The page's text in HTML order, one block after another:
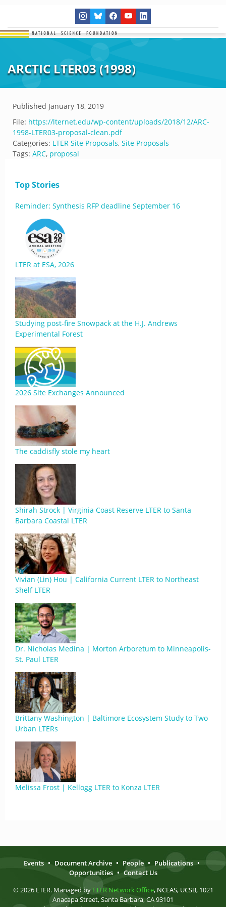
ARCTIC LTER03 (1998)
Published January 18, 2019
File: https://lternet.edu/wp-content/uploads/2018/12/ARC-
1998-LTER03-proposal-clean.pdf
Categories: LTER Site Proposals, Site Proposals
Tags: ARC, proposal
Top Stories
Reminder: Synthesis RFP deadline September 16
LTER at ESA, 2026
Studying post-fire Snowpack at the H.J. Andrews
Experimental Forest
2026 Site Exchanges Announced
The caddisfly stole my heart
Shirah Strock | Virginia Coast Reserve LTER to Santa
Barbara Coastal LTER
Vivian (Lin) Hou | California Current LTER to Northeast
Shelf LTER
Dr. Nicholas Medina | Morton Arboretum to Minneapolis-
St. Paul LTER
Brittany Washington | Baltimore Ecosystem Study to Two
Urban LTERs
Melissa Frost | Kellogg LTER to Konza LTER
Events • Document Archive • People • Publications •
Opportunities • Contact Us
© 2026 LTER. Managed by LTER Network Office, NCEAS, UCSB, 1021
Anacapa Street, Santa Barbara, CA 93101